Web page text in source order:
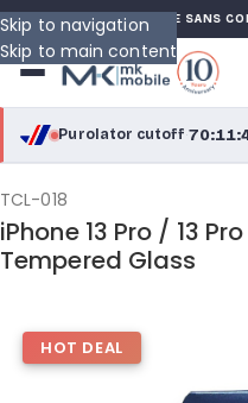
Skip to navigation
Skip to main content
GARANTIE GLOBALE SANS
Purolator cutoff·
purolator
Purolator Express · cutoff 3:00 PM ·
View full
TCL-018
iPhone 13 Pro / 13
Tempered Glass
HOT DEAL